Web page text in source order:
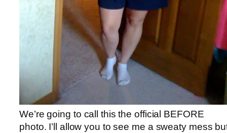
We’re going to call this the official BEFORE
photo. I’ll allow you to see me a sweaty mess